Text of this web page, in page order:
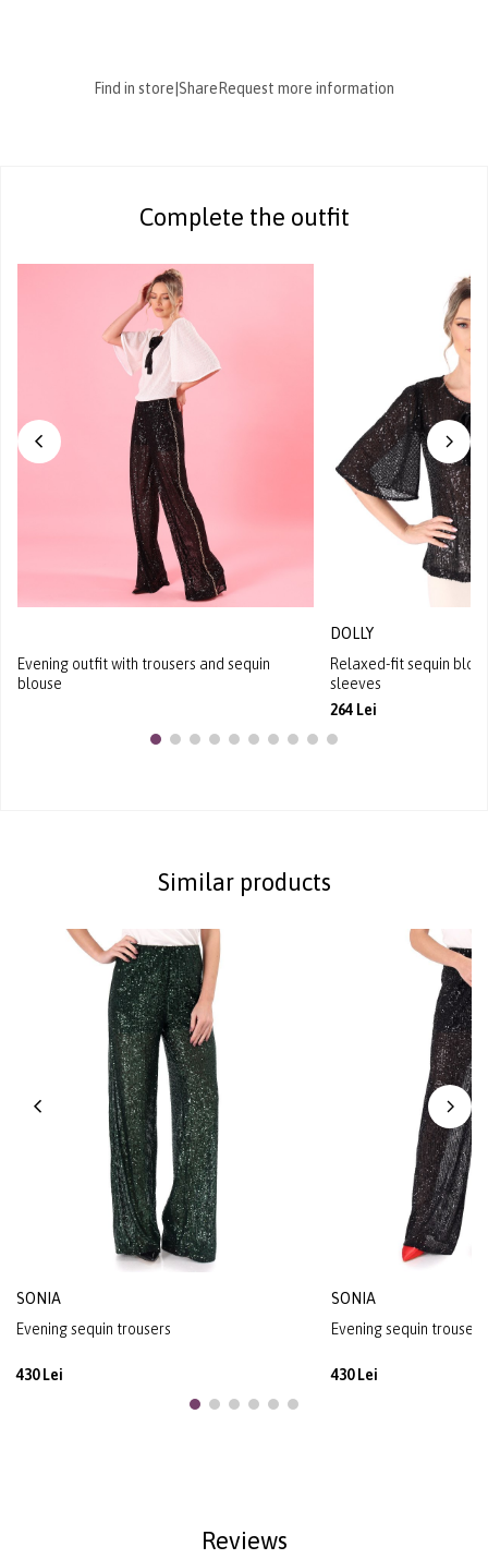
Find in store Share Request more information
Complete the outfit
Evening outfit with trousers and sequin
blouse
DOLLY
Relaxed-fit sequin
sleeves
264 Lei
Similar products
SONIA
Evening sequin trousers
430 Lei
SONIA
Evening sequin trousers
430 Lei
Reviews